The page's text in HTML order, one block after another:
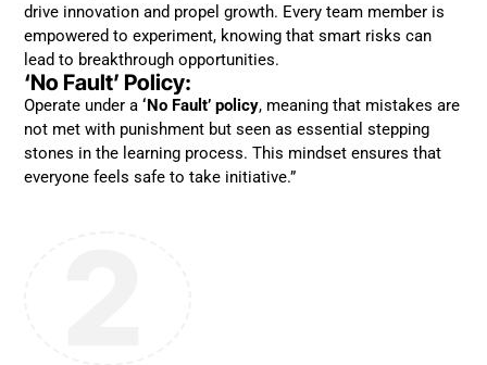
drive innovation and propel growth. Every team member is
empowered to experiment, knowing that smart risks can
lead to breakthrough opportunities.
‘No Fault’ Policy:
Operate under a‘No Fault’ policy, meaning that mistakes are
not met with punishment but seen as essential stepping
stones in the learning process. This mindset ensures that
everyone feels safe to take initiative.”